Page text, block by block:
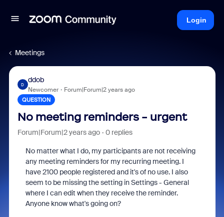
Login
Meetings
D
ddob
Newcomer Forum|Forum|2 years ago
QUESTION
No meeting reminders - urgent
Forum|Forum|2 years ago 0 replies
No matter what I do, my participants are not receiving
any meeting reminders for my recurring meeting. I
have 2100 people registered and it's of no use. I also
seem to be missing the setting in Settings - General
where I can edit when they receive the reminder.
Anyone know what's going on?